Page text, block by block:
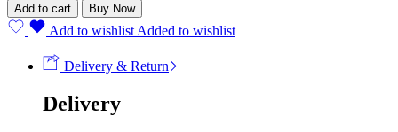
Add to cart Buy Now
Add to wishlist Added to wishlist
Delivery & Return
Delivery